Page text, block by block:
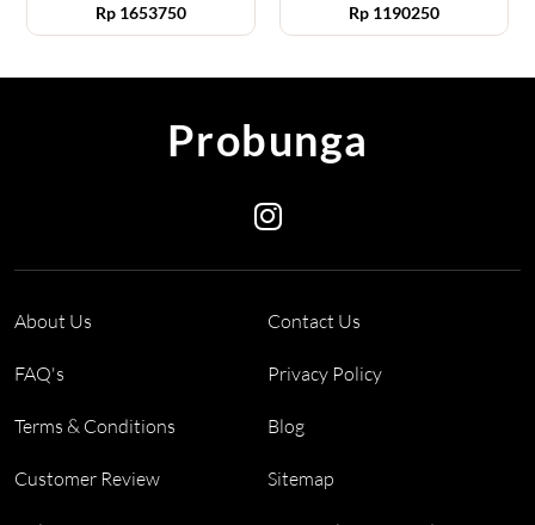
Rp 1653750 Rp 1190250
Probunga
About Us Contact Us
FAQ's Privacy Policy
Terms & Conditions Blog
Customer Review Sitemap